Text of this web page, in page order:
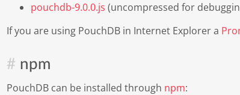
pouchdb-9.0.0.js (uncompressed for
If you are using PouchDB in Internet Explorer a
npm
PouchDB can be installed through npm: